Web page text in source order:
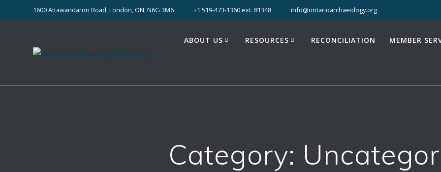
to
1600 Attawandaron Road, London, ON, N6G 3M6 +1 519-473-1360 ext. 81348 info@ontarioarchaeology.org
ABOUT US RESOURCES RECONCILIATION MEMBER
Category: